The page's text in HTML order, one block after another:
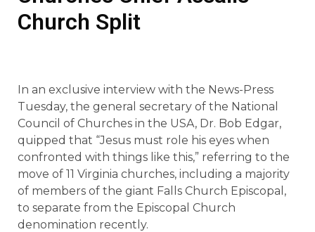
Church Split
In an exclusive interview with the News-Press
Tuesday, the general secretary of the National
Council of Churches in the USA, Dr. Bob Edgar,
quipped that “Jesus must role his eyes when
confronted with things like this,” referring to the
move of 11 Virginia churches, including a majority
of members of the giant Falls Church Episcopal,
to separate from the Episcopal Church
denomination recently.